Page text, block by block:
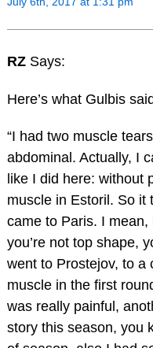
RZ Says:
Here’s what Gulbis
“I had two muscle
abdominal. Actually, I
like I did here: without
muscle in Estoril. So it
came to Paris. I mean,
you’re not top shape,
went to Prostejov, to a
muscle in the first
was really painful,
story this season, you